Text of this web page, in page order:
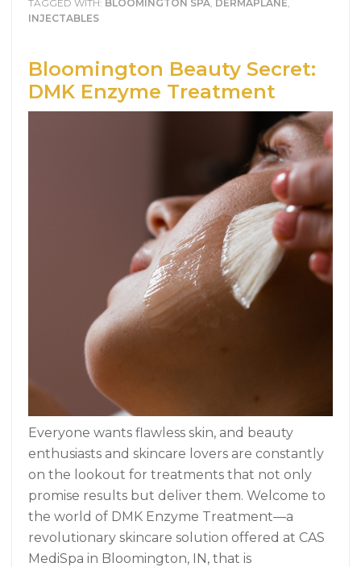
TAGGED WITH: BLOOMINGTON SPA, DERMAPLANE,
INJECTABLES
Bloomington Beauty Secret:
DMK Enzyme Treatment
Everyone wants flawless skin, and beauty
enthusiasts and skincare lovers are constantly
on the lookout for treatments that not only
promise results but deliver them. Welcome to
the world of DMK Enzyme Treatment—a
revolutionary skincare solution offered at CAS
MediSpa in Bloomington, IN, that is